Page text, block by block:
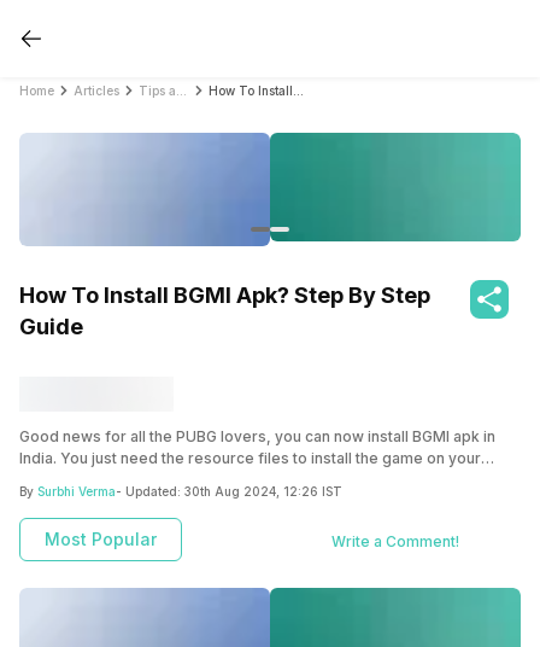
Home Articles
How To Install BGMI Apk? Step By Step
Guide
Good news for all the PUBG lovers, you can now install BGMI apk in
India. You just need the resource files to install the game on your
By Surbhi Verma- Updated: 30th Aug 2024, 12:26 IST
Most Popular Write a Comment!